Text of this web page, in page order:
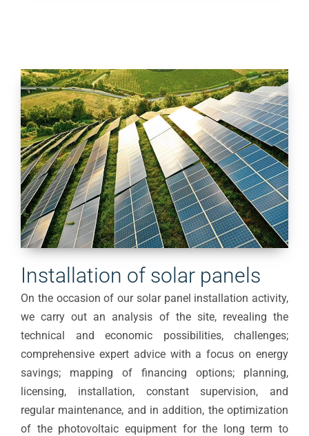
Installation of solar panels
On the occasion of our solar panel installation activity,
we carry out an analysis of the site, revealing the
technical and economic possibilities, challenges;
comprehensive expert advice with a focus on energy
savings; mapping of financing options; planning,
licensing, installation, constant supervision, and
regular maintenance, and in addition, the optimization
of the photovoltaic equipment for the long term to